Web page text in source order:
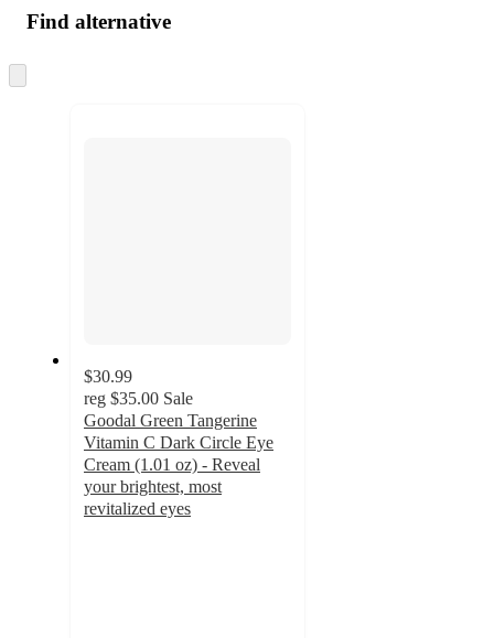
Find alternative
to
$30.99
reg $35.00 Sale
Goodal Green Tangerine
Vitamin C Dark Circle Eye
Cream (1.01 oz) - Reveal
your brightest, most
revitalized eyes